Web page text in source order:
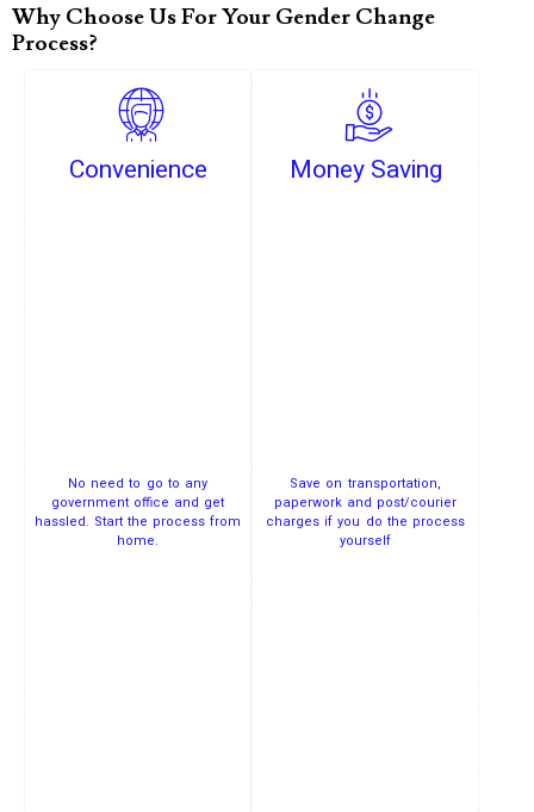
Why Choose Us For Your Gender Change
Process?
Convenience
No need to go to any
government office and get
hassled. Start the process from
home.
Money Saving
Save on transportation,
paperwork and post/courier
charges if you do the process
yourself